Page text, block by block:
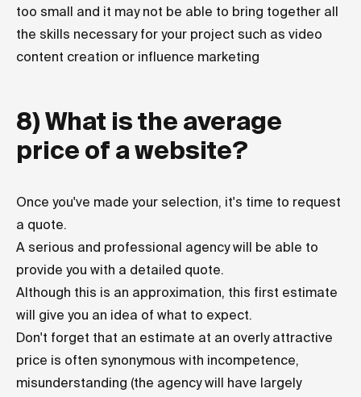
too small and it may not be able to bring together all
the skills necessary for your project such as video
content creation or influence marketing
8) What is the average
price of a website?
Once you've made your selection, it's time to request
a quote.
A serious and professional agency will be able to
provide you with a detailed quote.
Although this is an approximation, this first estimate
will give you an idea of what to expect.
Don't forget that an estimate at an overly attractive
price is often synonymous with incompetence,
misunderstanding (the agency will have largely